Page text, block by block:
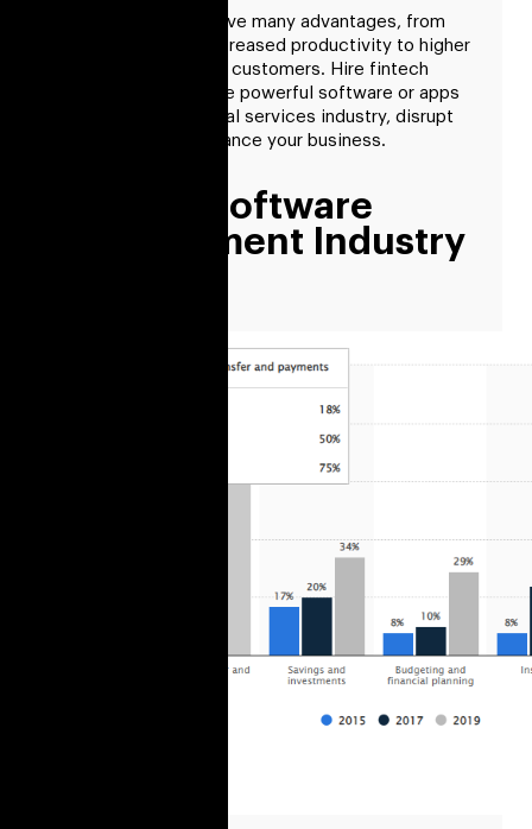
Fintech solutions have many advantages, from
cost savings and increased productivity to higher
revenue and happier customers. Hire fintech
developers to create powerful software or apps
to upend the financial services industry, disrupt
the market, and advance your business.
Fintech Software
Development Industry